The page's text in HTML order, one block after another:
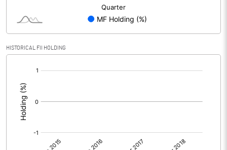
HISTORICAL FII HOLDING